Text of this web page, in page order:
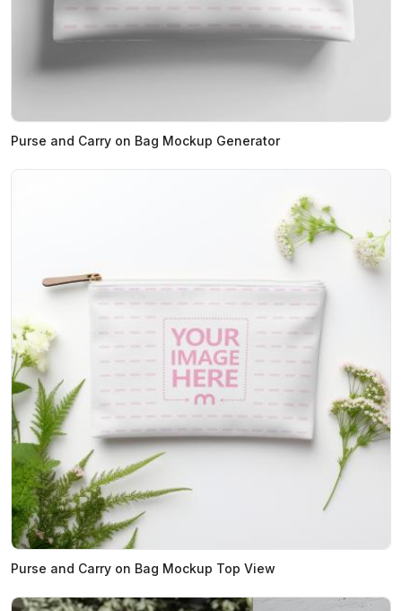
Purse and Carry on Bag Mockup Generator
Purse and Carry on Bag Mockup Top View